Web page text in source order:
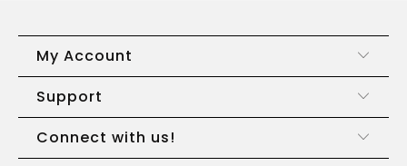
My Account
Support
Connect with us!